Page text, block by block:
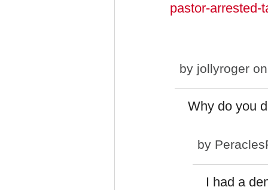
pastor-arrested-
by jollyroger
Why do you
by
I had a